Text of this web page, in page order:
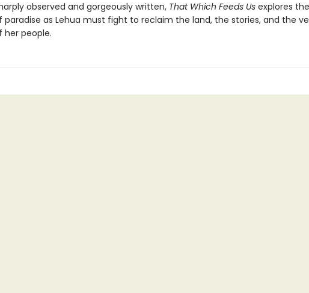
observed and gorgeously written, That Which Feeds Usexplores
paradise as Lehua must fight to reclaim the land, the stories, and the
her people.